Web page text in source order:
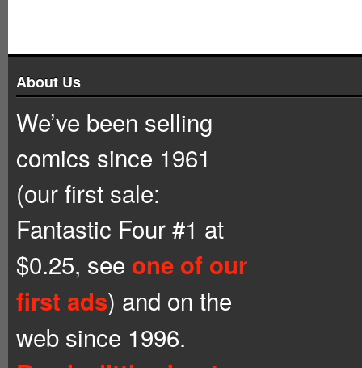
About Us
We’ve been selling
comics since 1961
(our first sale:
Fantastic Four #1 at
$0.25, see one of our
first ads) and on the
web since 1996.